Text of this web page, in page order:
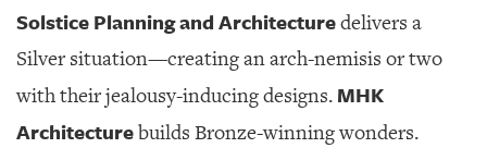
US
PUBLICATIONS
Solstice Planning and Architecturedelivers a
Silver situation—creating an arch-nemisis or two
with their jealousy-inducing designs. MHK
Architecturebuilds Bronze-winning wonders.